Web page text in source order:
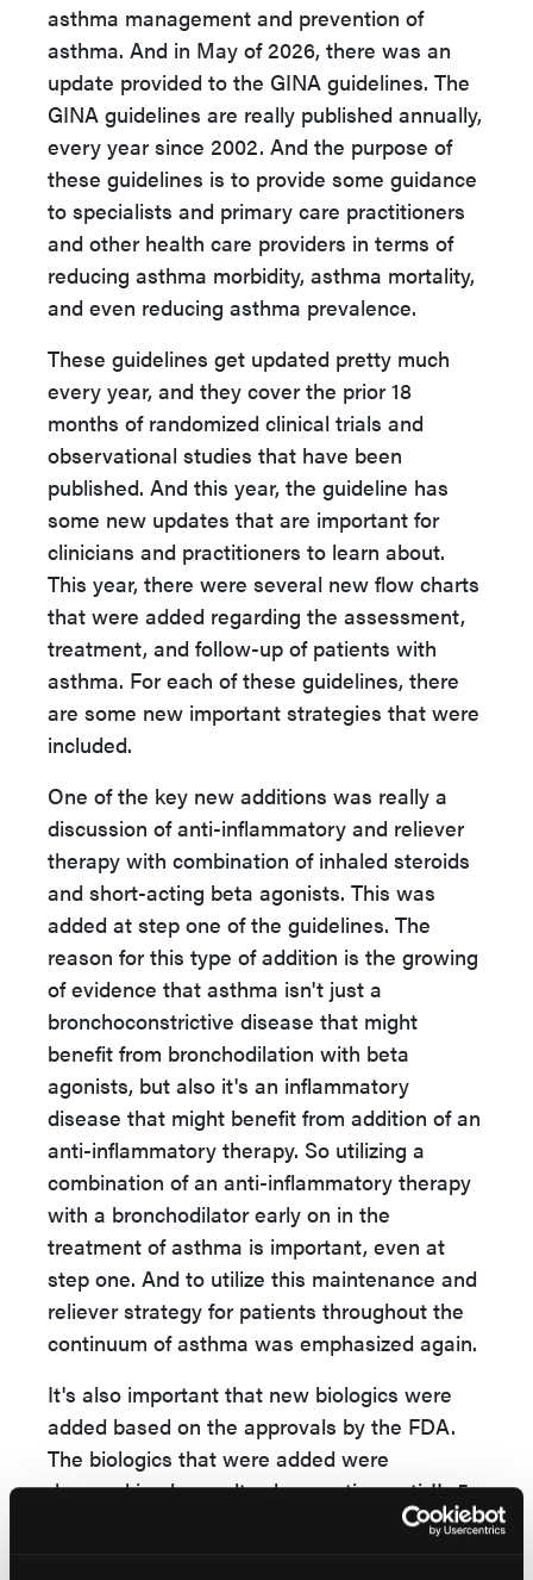
asthma management and prevention of
asthma. And in May of 2026, there was an
update provided to the GINA guidelines. The
GINA guidelines are really published annually,
every year since 2002. And the purpose of
these guidelines is to provide some guidance
to specialists and primary care practitioners
and other health care providers in terms of
reducing asthma morbidity, asthma mortality,
and even reducing asthma prevalence.
These guidelines get updated pretty much
every year, and they cover the prior 18
months of randomized clinical trials and
observational studies that have been
published. And this year, the guideline has
some new updates that are important for
clinicians and practitioners to learn about.
This year, there were several new flow charts
that were added regarding the assessment,
treatment, and follow-up of patients with
asthma. For each of these guidelines, there
are some new important strategies that were
included.
One of the key new additions was really a
discussion of anti-inflammatory and reliever
therapy with combination of inhaled steroids
and short-acting beta agonists. This was
added at step one of the guidelines. The
reason for this type of addition is the growing
of evidence that asthma isn't just a
bronchoconstrictive disease that might
benefit from bronchodilation with beta
agonists, but also it's an inflammatory
disease that might benefit from addition of an
anti-inflammatory therapy. So utilizing a
combination of an anti-inflammatory therapy
with a bronchodilator early on in the
treatment of asthma is important, even at
step one. And to utilize this maintenance and
reliever strategy for patients throughout the
continuum of asthma was emphasized again.
It's also important that new biologics were
added based on the approvals by the FDA.
The biologics that were added were
depemokimab, an ultra-long-acting anti-IL-5
therapy that's administered twice a year. And